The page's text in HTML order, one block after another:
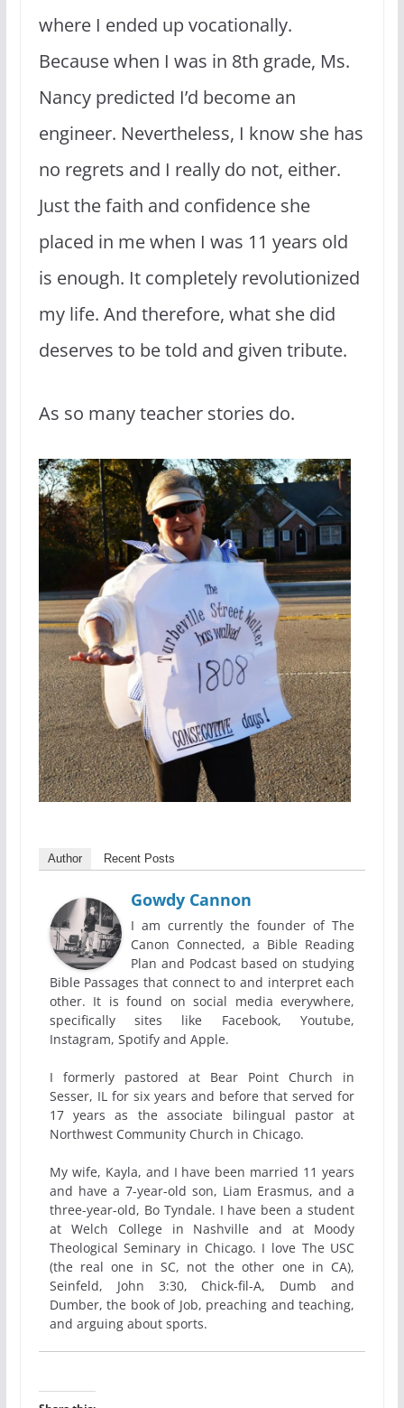
where I ended up vocationally.
Because when I was in 8th grade, Ms.
Nancy predicted I’d become an
engineer. Nevertheless, I know she has
no regrets and I really do not, either.
Just the faith and confidence she
placed in me when I was 11 years old
is enough. It completely revolutionized
my life. And therefore, what she did
deserves to be told and given tribute.
As so many teacher stories do.
Author Recent Posts
Gowdy Cannon
I am currently the founder of The
Canon Connected, a Bible Reading
Plan and Podcast based on studying
Bible Passages that connect to and interpret each
other. It is found on social media everywhere,
specifically sites like Facebook, Youtube,
Instagram, Spotify and Apple.
I formerly pastored at Bear Point Church in
Sesser, IL for six years and before that served for
17 years as the associate bilingual pastor at
Northwest Community Church in Chicago.
My wife, Kayla, and I have been married 11 years
and have a 7-year-old son, Liam Erasmus, and a
three-year-old, Bo Tyndale. I have been a student
at Welch College in Nashville and at Moody
Theological Seminary in Chicago. I love The USC
(the real one in SC, not the other one in CA),
Seinfeld, John 3:30, Chick-fil-A, Dumb and
Dumber, the book of Job, preaching and teaching,
and arguing about sports.